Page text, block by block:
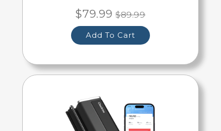
$79.99 $89.99
Add To Cart